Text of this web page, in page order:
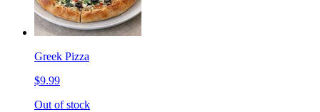
Greek Pizza
$9.99
Out of stock